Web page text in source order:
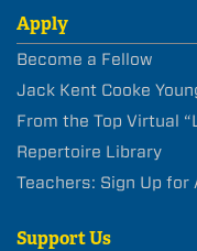
Apply
Become a Fellow
Jack Kent Cooke
From the Top Virtual
Repertoire Library
Teachers: Sign Up
Support Us